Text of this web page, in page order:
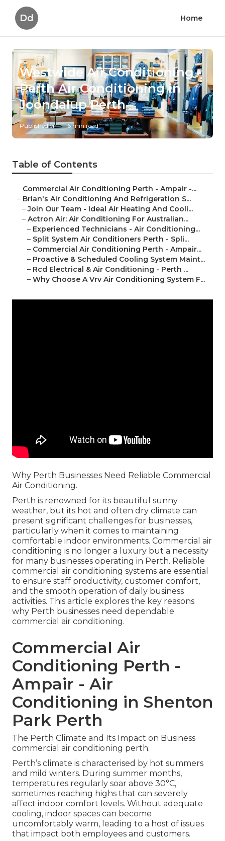
Dd Home
Westwide Air Conditioning -
Perth Air Conditioning in
Joondalup Perth
Published en 6 min read
Table of Contents
– Commercial Air Conditioning Perth - Ampair -...
– Brian's Air Conditioning And Refrigeration S...
–Join Our Team - Ideal Air Heating And Cooli...
– Actron Air: Air Conditioning For Australian...
– Experienced Technicians - Air Conditioning...
– Split System Air Conditioners Perth - Spli...
– Commercial Air Conditioning Perth - Ampair...
– Proactive & Scheduled Cooling System Maint...
– Rcd Electrical & Air Conditioning - Perth ...
– Why Choose A Vrv Air Conditioning System F...
Why Perth Businesses Need Reliable Commercial
Air Conditioning.
Perth is renowned for its beautiful sunny
weather, but its hot and often dry climate can
present significant challenges for businesses,
particularly when it comes to maintaining
comfortable indoor environments. Commercial air
conditioning is no longer a luxury but a necessity
for many businesses operating in Perth. Reliable
commercial air conditioning systems are essential
to ensure staff productivity, customer comfort,
and the smooth operation of daily business
activities. This article explores the key reasons
why Perth businesses need dependable
commercial air conditioning.
Commercial Air
Conditioning Perth -
Ampair - Air
Conditioning in Shenton
Park Perth
The Perth Climate and Its Impact on Business
commercial air conditioning perth.
Perth’s climate is characterised by hot summers
and mild winters. During summer months,
temperatures regularly soar above 30°C,
sometimes reaching highs that can severely
affect indoor comfort levels. Without adequate
cooling, indoor spaces can become
uncomfortably warm, leading to a host of issues
that impact both employees and customers.